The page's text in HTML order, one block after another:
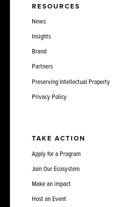
RESOURCES
News
Insights
Brand
Partners
Preserving Intellectual Property
Privacy Policy
TAKE ACTION
Apply for a Program
Join Our Ecosystem
Make an impact
Host an Event